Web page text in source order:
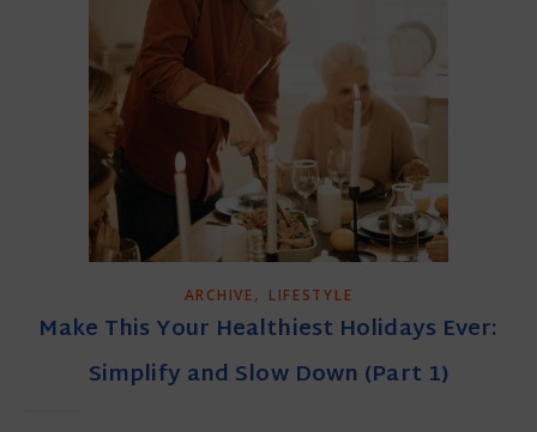
ARCHIVE, LIFESTYLE
Make This Your Healthiest Holidays Ever:
Simplify and Slow Down (Part 1)